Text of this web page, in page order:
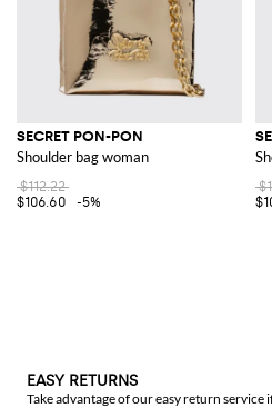
SECRET PON-PON
Shoulder bag woman
$112.22
$106.60
-5%
EASY RETURNS
Take advantage of our easy return